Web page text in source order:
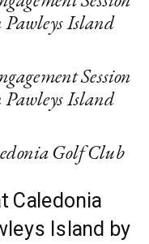
Golf Club
Caledonia
Island by